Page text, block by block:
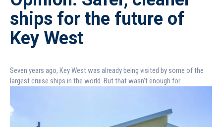
ships for the future of
Key West
Seven years ago, Key West was already being visited by some of the
largest cruise ships in the world. But that wasn’t enough for...